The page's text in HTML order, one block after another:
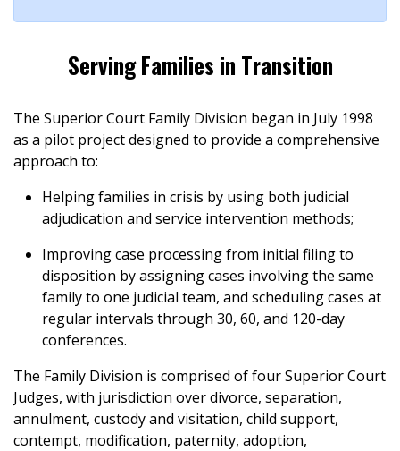
Serving Families in Transition
The Superior Court Family Division began in July 1998
as a pilot project designed to provide a comprehensive
approach to:
Helping families in crisis by using both judicial
adjudication and service intervention methods;
Improving case processing from initial filing to
disposition by assigning cases involving the same
family to one judicial team, and scheduling cases at
regular intervals through 30, 60, and 120-day
conferences.
The Family Division is comprised of four Superior Court
Judges, with jurisdiction over divorce, separation,
annulment, custody and visitation, child support,
contempt, modification, paternity, adoption,